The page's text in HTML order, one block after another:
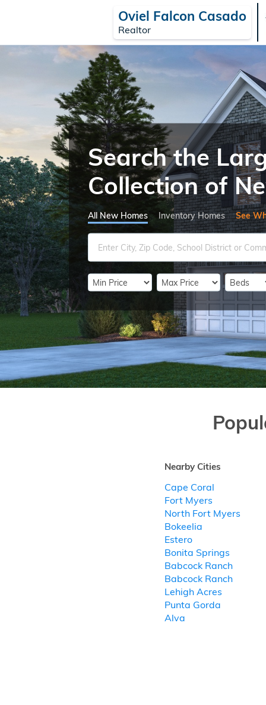
Oviel Falcon Casado
Realtor
Search the
Collection of
All New Homes Inventory Homes See
Nearby Cities
Cape Coral
Fort Myers
North Fort Myers
Bokeelia
Estero
Bonita Springs
Babcock Ranch
Babcock Ranch
Lehigh Acres
Punta Gorda
Alva